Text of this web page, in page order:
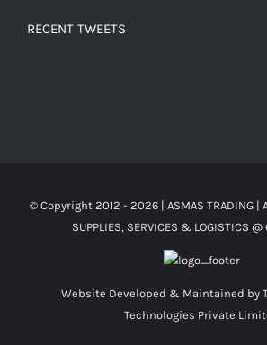
RECENT TWEETS
© Copyright 2012 - 2026 | ASMAS TRADING |
SUPPLIES, SERVICES & LOGISTICS @
Website Developed & Maintained by
Technologies Private